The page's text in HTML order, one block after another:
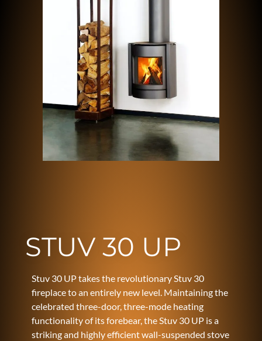
STUV 30 UP
Stuv 30 UP takes the revolutionary Stuv 30
fireplace to an entirely new level. Maintaining the
celebrated three-door, three-mode heating
functionality of its forebear, the Stuv 30 UP is a
striking and highly efficient wall-suspended stove